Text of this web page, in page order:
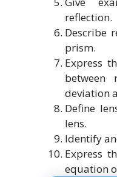
reflection.
Describe
prism.
Express
between
deviation
Define
lens.
Identify
Express
equation